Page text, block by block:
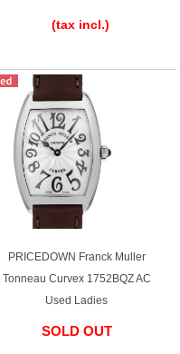
Ginza Main Store
Shinsaibashi store
Blog
Purchase Blog
(tax incl.)
PRICEDOWN Franck Muller
Tonneau Curvex 1752BQZ AC
Used Ladies
SOLD OUT